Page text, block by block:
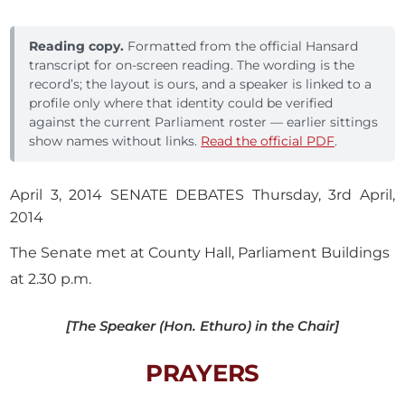
Reading copy. Formatted from the official Hansard
transcript for on-screen reading. The wording is the
record’s; the layout is ours, and a speaker is linked to a
profile only where that identity could be verified
against the current Parliament roster — earlier sittings
show names without links. Read the official PDF.
April 3, 2014 SENATE DEBATES Thursday, 3rd April,
2014
The Senate met at County Hall, Parliament Buildings
at 2.30 p.m.
[The Speaker (Hon. Ethuro) in the Chair]
PRAYERS